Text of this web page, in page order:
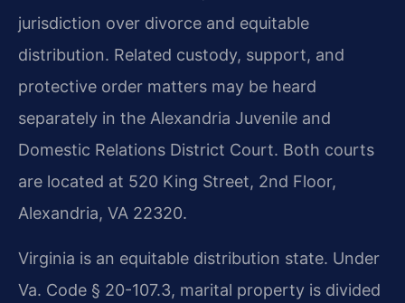
jurisdiction over divorce and equitable
distribution. Related custody, support, and
protective order matters may be heard
separately in the Alexandria Juvenile and
Domestic Relations District Court. Both courts
are located at 520 King Street, 2nd Floor,
Alexandria, VA 22320.
Virginia is an equitable distribution state. Under
Va. Code § 20-107.3, marital property is divided